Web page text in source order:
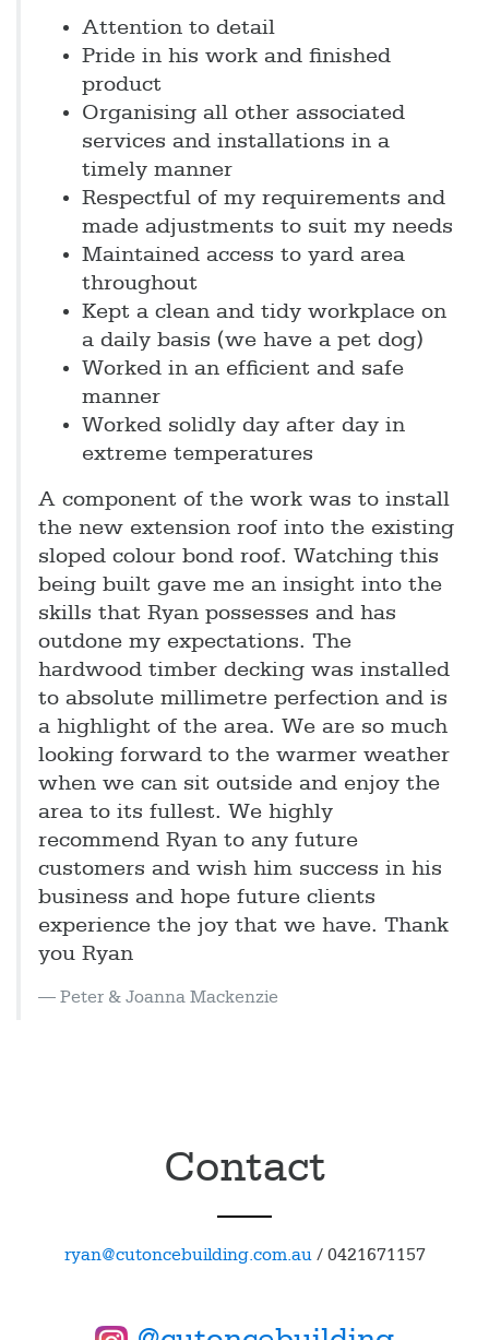
Attention to detail
Pride in his work and finished
product
Organising all other associated
services and installations in a
timely manner
Respectful of my requirements and
made adjustments to suit my needs
Maintained access to yard area
throughout
Kept a clean and tidy workplace on
a daily basis (we have a pet dog)
Worked in an efficient and safe
manner
Worked solidly day after day in
extreme temperatures
A component of the work was to install
the new extension roof into the existing
sloped colour bond roof. Watching this
being built gave me an insight into the
skills that Ryan possesses and has
outdone my expectations. The
hardwood timber decking was installed
to absolute millimetre perfection and is
a highlight of the area. We are so much
looking forward to the warmer weather
when we can sit outside and enjoy the
area to its fullest. We highly
recommend Ryan to any future
customers and wish him success in his
business and hope future clients
experience the joy that we have. Thank
you Ryan
Peter & Joanna Mackenzie
Contact
ryan@cutoncebuilding.com.au/ 0421671157